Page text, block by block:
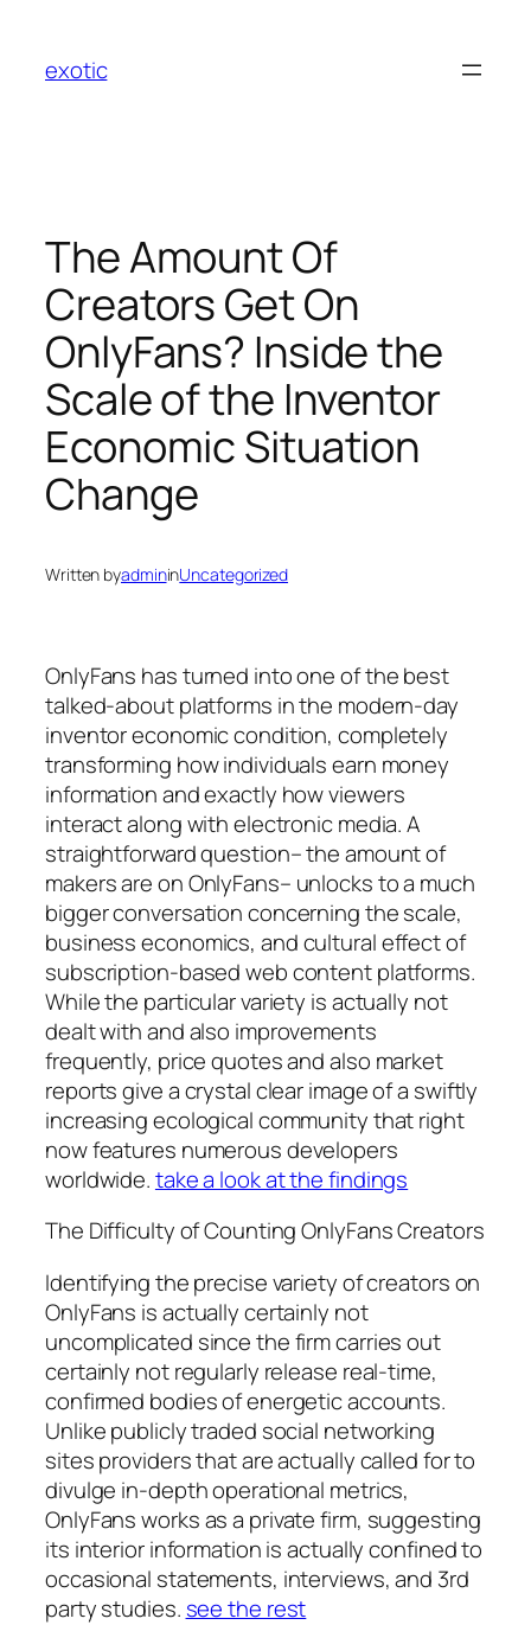
content
exotic
The Amount Of
Creators Get On
OnlyFans? Inside the
Scale of the Inventor
Economic Situation
Change
Written byadmininUncategorized
OnlyFans has turned into one of the best
talked-about platforms in the modern-day
inventor economic condition, completely
transforming how individuals earn money
information and exactly how viewers
interact along with electronic media. A
straightforward question– the amount of
makers are on OnlyFans– unlocks to a much
bigger conversation concerning the scale,
business economics, and cultural effect of
subscription-based web content platforms.
While the particular variety is actually not
dealt with and also improvements
frequently, price quotes and also market
reports give a crystal clear image of a swiftly
increasing ecological community that right
now features numerous developers
worldwide.take a look at the findings
The Difficulty of Counting OnlyFans Creators
Identifying the precise variety of creators on
OnlyFans is actually certainly not
uncomplicated since the firm carries out
certainly not regularly release real-time,
confirmed bodies of energetic accounts.
Unlike publicly traded social networking
sites providers that are actually called for to
divulge in-depth operational metrics,
OnlyFans works as a private firm, suggesting
its interior information is actually confined to
occasional statements, interviews, and 3rd
party studies. see the rest